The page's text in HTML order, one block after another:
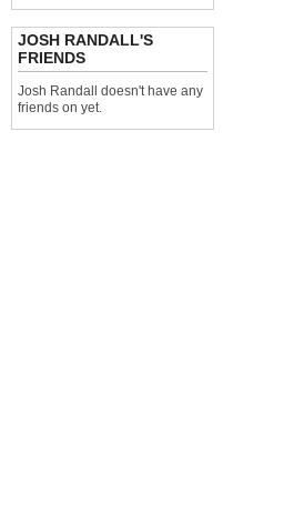
JOSH RANDALL'S
FRIENDS
Josh Randall doesn't have any
friends on yet.